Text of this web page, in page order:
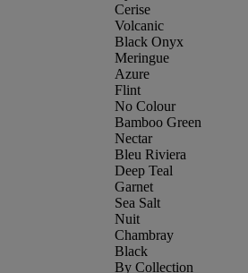
Cerise
Volcanic
Black Onyx
Meringue
Azure
Flint
No Colour
Bamboo Green
Nectar
Bleu Riviera
Deep Teal
Garnet
Sea Salt
Nuit
Chambray
Black
By Collection